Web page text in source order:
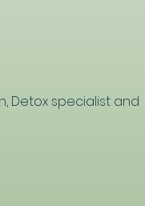
Detox specialist and